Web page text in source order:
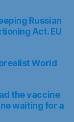
Russian
Act. EU
World
the vaccine
waiting for a